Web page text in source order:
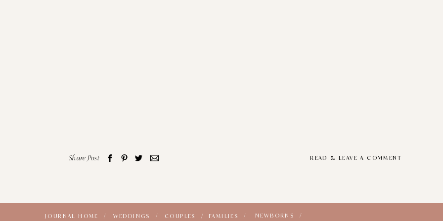
Share Post READ & LEAVE A COMMENT
FAMILIES /
COUPLES /
WEDDINGS /
JOURNAL HOME / NEWBORNS /